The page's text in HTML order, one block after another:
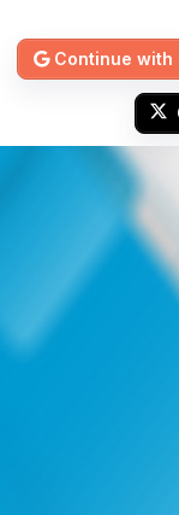
Continue with